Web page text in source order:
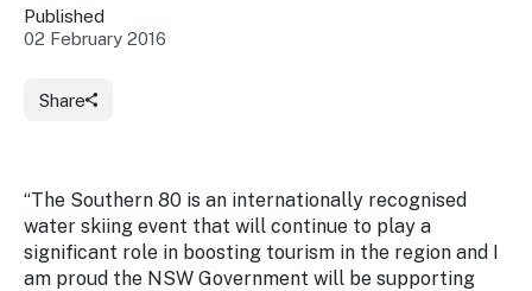
industry at
key events.
Programs
through
NSW
campaigns.
Newsroom
Content
Media
Signposting
Our
to
information
Destination
Careers
Share
Published
02 February 2016
“The Southern 80 is an internationally recognised
water skiing event that will continue to play a
significant role in boosting tourism in the region and I
am proud the NSW Government will be supporting